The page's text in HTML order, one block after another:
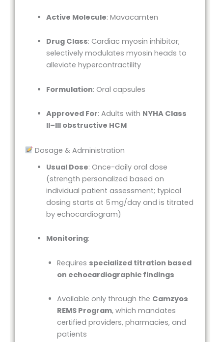
Active Molecule: Mavacamten
Drug Class: Cardiac myosin inhibitor;
selectively modulates myosin heads to
alleviate hypercontractility
Formulation: Oral capsules
Approved For: Adults with NYHA Class
II–III obstructive HCM
Dosage & Administration
Usual Dose: Once-daily oral dose
(strength personalized based on
individual patient assessment; typical
dosing starts at 5 mg/day and is titrated
by echocardiogram)
Monitoring:
Requires specialized titration based
on echocardiographic findings
Available only through the Camzyos
REMS Program, which mandates
certified providers, pharmacies, and
patients